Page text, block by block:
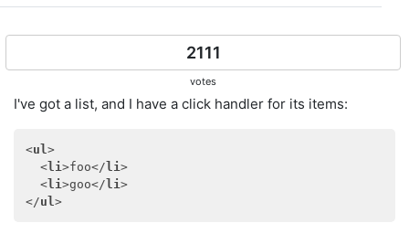
2111
votes
I've got a list, and I have a click handler for its items:
<ul>
<li>foo</li>
<li>goo</li>
</ul>